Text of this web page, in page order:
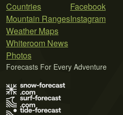
Countries
Mountain Ranges
Weather Maps
Whiteroom News
Photos
Facebook
Instagram
Forecasts For Every Adventure